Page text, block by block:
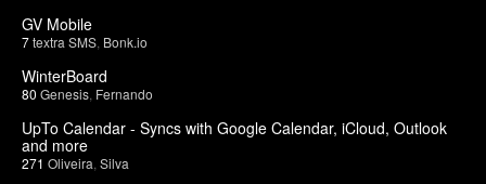
GV Mobile
7textra SMS Bonk.io
WinterBoard
80 Genesis Fernando
UpTo Calendar - Syncs with Google Calendar, iCloud, Outlook
and more
271 Oliveira Silva